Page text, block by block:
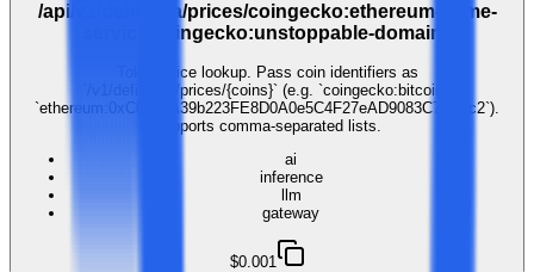
/api/v1/defillama/prices/coingecko:ethereum-name-
service,coingecko:unstoppable-domains
Token price lookup. Pass coin identifiers as
`/v1/defillama/prices/{coins}` (e.g. `coingecko:bitcoin`,
`ethereum:0xC02aaA39b223FE8D0A0e5C4F27eAD9083C756Cc2`).
Supports comma-separated lists.
ai
inference
llm
gateway
$0.001